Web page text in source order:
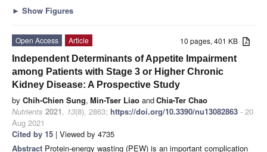
► Show Figures
10 pages, 401 KB
Open Access
Article
Independent Determinants of Appetite Impairment
among Patients with Stage 3 or Higher Chronic
Kidney Disease: A Prospective Study
by Chih-Chien Sung, Min-Tser Liao andChia-Ter Chao
Nutrients 2021, 13(8), 2863; https://doi.org/10.3390/nu13082863 - 20
Aug 2021
Cited by 15 | Viewed by 4735
Abstract Protein-energy wasting (PEW) is an important complication